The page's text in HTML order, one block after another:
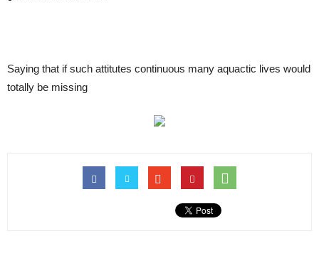
Saying that if such attitutes continuous many aquactic lives would
totally be missing